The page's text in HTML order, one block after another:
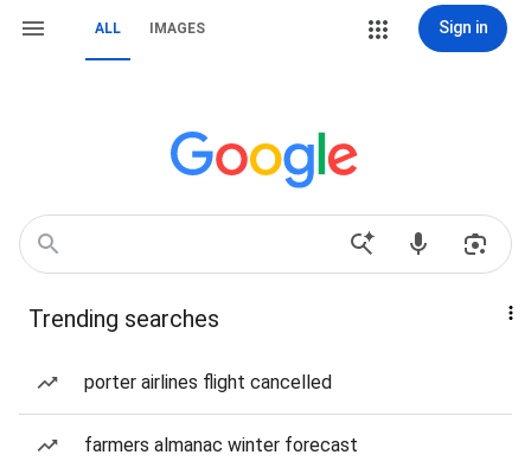
ALL IMAGES Sign in
Trending searches
porter airlines flight cancelled
farmers almanac winter forecast